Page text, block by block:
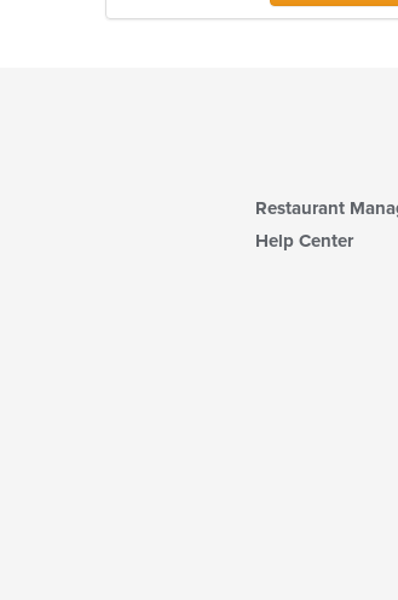
Restaurant
Help Center